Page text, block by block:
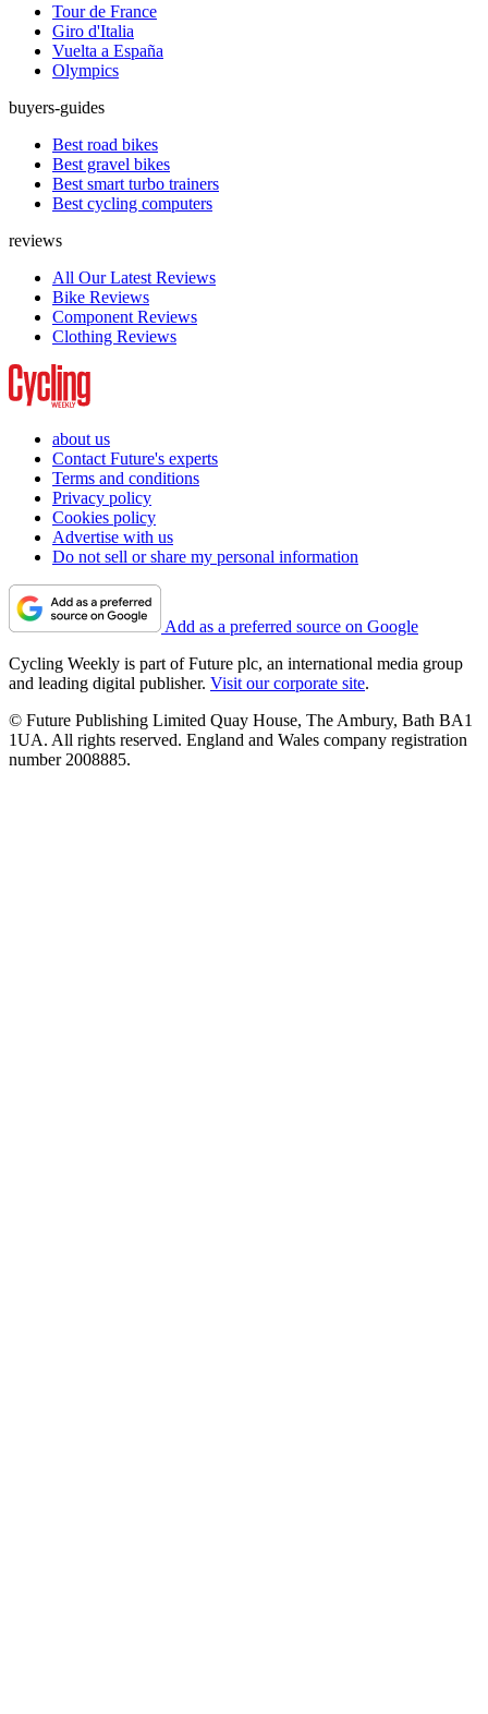
Tour de France
Giro d'Italia
Vuelta a España
Olympics
buyers-guides
Best road bikes
Best gravel bikes
Best smart turbo trainers
Best cycling computers
reviews
All Our Latest Reviews
Bike Reviews
Component Reviews
Clothing Reviews
about us
Contact Future's experts
Terms and conditions
Privacy policy
Cookies policy
Advertise with us
Do not sell or share my personal information
Add as a preferred source on Google
Cycling Weekly is part of Future plc, an international media group
and leading digital publisher. Visit our corporate site.
© Future Publishing Limited Quay House, The Ambury, Bath BA1
1UA. All rights reserved. England and Wales company registration
number 2008885.